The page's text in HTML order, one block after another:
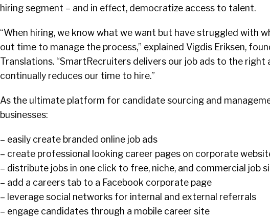
hiring segment – and in effect, democratize access to talent.
“When hiring, we know what we want but have struggled with
out time to manage the process,” explained Vigdis Eriksen,
Translations. “SmartRecruiters delivers our job ads to the right
continually reduces our time to hire.”
As the ultimate platform for candidate sourcing and
businesses:
– easily create branded online job ads
– create professional looking career pages on corporate
– distribute jobs in one click to free, niche, and commercial job
– add a careers tab to a Facebook corporate page
– leverage social networks for internal and external referrals
– engage candidates through a mobile career site